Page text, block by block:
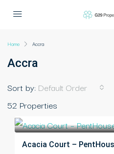
Home Accra
Accra
52 Properties
Sort by: Default Order
Acacia Court –